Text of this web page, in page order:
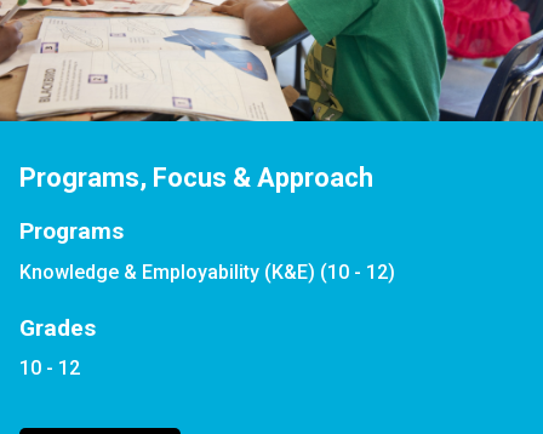
Programs, Focus & Approach
Programs
Knowledge & Employability (K&E) (10 - 12)
Grades
10 - 12